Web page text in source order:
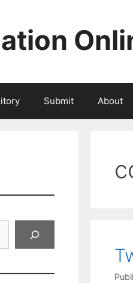
Submit About